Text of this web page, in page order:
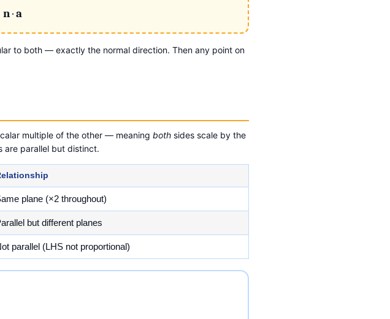
n·a
to both — exactly the normal direction. Then any point on
multiple of the other — meaning both sides scale by the
are parallel but distinct.
plane (×2 throughout)
but different planes
parallel (LHS not proportional)